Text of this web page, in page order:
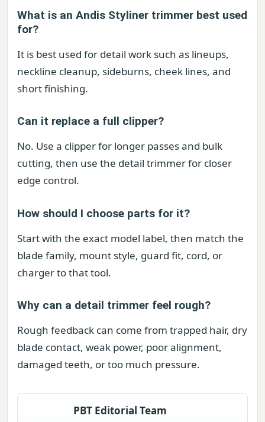
What is an Andis Styliner trimmer best used
for?
It is best used for detail work such as lineups,
neckline cleanup, sideburns, cheek lines, and
short finishing.
Can it replace a full clipper?
No. Use a clipper for longer passes and bulk
cutting, then use the detail trimmer for closer
edge control.
How should I choose parts for it?
Start with the exact model label, then match the
blade family, mount style, guard fit, cord, or
charger to that tool.
Why can a detail trimmer feel rough?
Rough feedback can come from trapped hair, dry
blade contact, weak power, poor alignment,
damaged teeth, or too much pressure.
PBT Editorial Team